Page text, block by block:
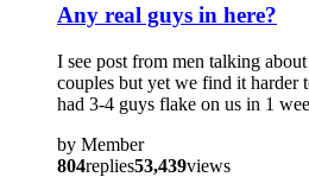
Any real guys in here?
I see post from men talking
couples but yet we find it harder
had 3-4 guys flake on us in 1
by Member
804replies53,439views